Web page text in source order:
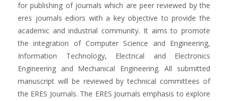
for publishing of journals which are peer reviewed by the
eres journals ediors with a key objective to provide the
academic and industrial community. It aims to promote
the integration of Computer Science and Engineering,
Information Technology, Electrical and Electronics
Engineering and Mechanical Engineering. All submitted
manuscript will be reviewed by technical committees of
the ERES Journals. The ERES Journals emphasis to explore